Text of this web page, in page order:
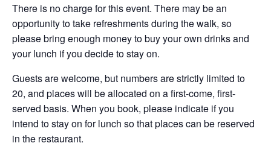
There is no charge for this event. There may be an
opportunity to take refreshments during the walk, so
please bring enough money to buy your own drinks and
your lunch if you decide to stay on.
Guests are welcome, but numbers are strictly limited to
20, and places will be allocated on a first-come, first-
served basis. When you book, please indicate if you
intend to stay on for lunch so that places can be reserved
in the restaurant.